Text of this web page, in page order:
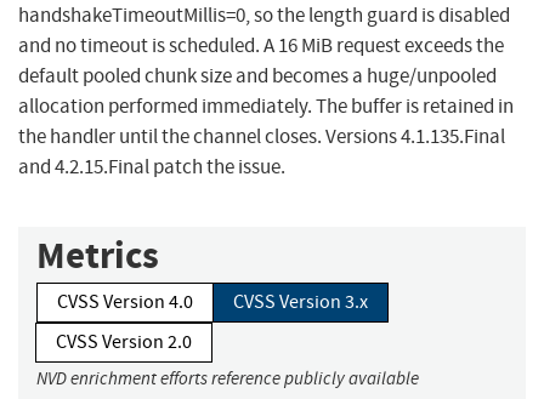
handshakeTimeoutMillis=0, so the length guard is disabled
and no timeout is scheduled. A 16 MiB request exceeds the
default pooled chunk size and becomes a huge/unpooled
allocation performed immediately. The buffer is retained in
the handler until the channel closes. Versions 4.1.135.Final
and 4.2.15.Final patch the issue.
Metrics
CVSS Version 4.0
CVSS Version 3.x
CVSS Version 2.0
NVD enrichment efforts reference publicly available